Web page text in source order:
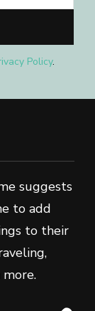
Policy.
suggests
to add
to their